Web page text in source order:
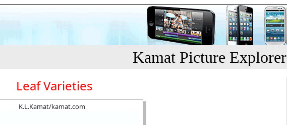
Kamat Picture Explorer
Leaf Varieties
K.L.Kamat/kamat.com